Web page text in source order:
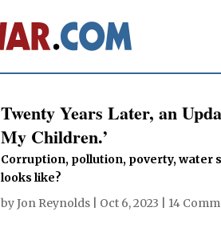
Twenty Years Later, an
My Children.’
Corruption, pollution, poverty, water
looks like?
byJon Reynolds Oct 6, 2023 14